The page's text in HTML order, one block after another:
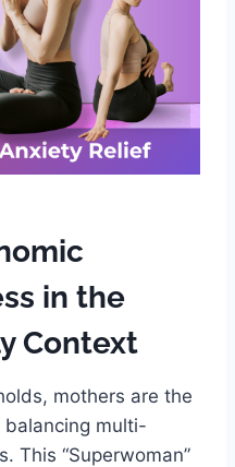
in the
Context
mothers are the
balancing multi-
This “Superwoman”